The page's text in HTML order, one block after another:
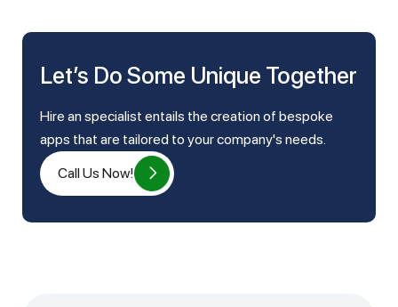
Let’s Do Some Unique Together
Hire an specialist entails the creation of bespoke
apps that are tailored to your company's needs.
Call Us Now!